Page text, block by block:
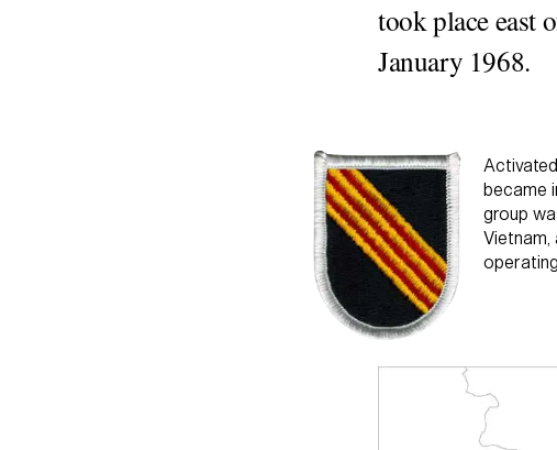
took place east
January 1968.
became
group
Vietnam,